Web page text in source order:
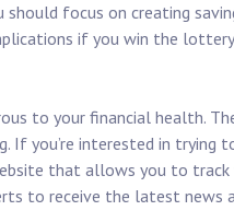
focus on creating
if you win the
to your financial health.
you’re interested in trying
that allows you to
to receive the latest news